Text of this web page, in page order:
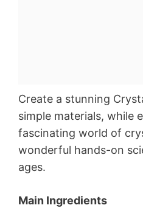
Create a stunning
simple materials, while
fascinating world of
wonderful hands-on
ages.
Main Ingredients